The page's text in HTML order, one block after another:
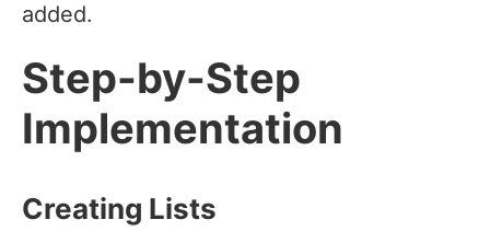
added.
Step-by-Step
Implementation
Creating Lists